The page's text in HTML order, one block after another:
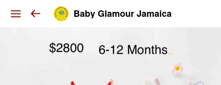
Baby Glamour Jamaica